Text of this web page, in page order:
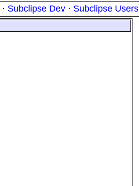
· Subclipse Dev · Subclipse Users